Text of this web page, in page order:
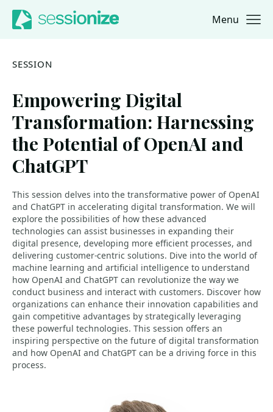
Jump to navigation
Jump to content Menu
SESSION
Empowering Digital
Transformation: Harnessing
the Potential of OpenAI and
ChatGPT
This session delves into the transformative power of OpenAI
and ChatGPT in accelerating digital transformation. We will
explore the possibilities of how these advanced
technologies can assist businesses in expanding their
digital presence, developing more efficient processes, and
delivering customer-centric solutions. Dive into the world of
machine learning and artificial intelligence to understand
how OpenAI and ChatGPT can revolutionize the way we
conduct business and interact with customers. Discover how
organizations can enhance their innovation capabilities and
gain competitive advantages by strategically leveraging
these powerful technologies. This session offers an
inspiring perspective on the future of digital transformation
and how OpenAI and ChatGPT can be a driving force in this
process.